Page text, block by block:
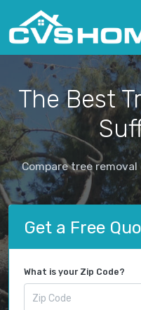
The Best
Compare tree
Get a Free
What is your Zip Code?